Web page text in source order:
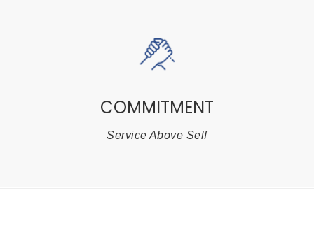
COMMITMENT
Service Above Self